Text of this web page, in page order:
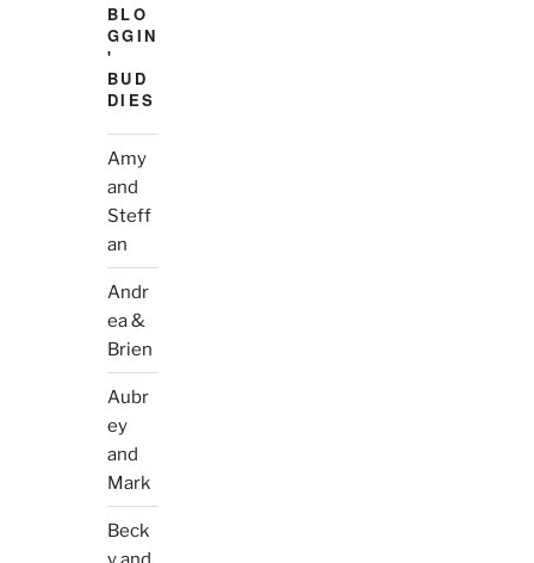
BLO
GGIN
'
BUD
DIES
Amy
and
Steff
an
Andr
ea &
Brien
Aubr
ey
and
Mark
Beck